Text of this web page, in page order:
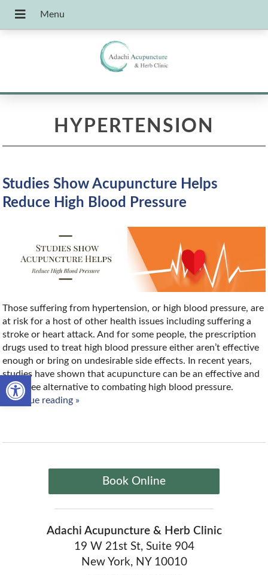
Open toolbar
HYPERTENSION
Studies Show Acupuncture Helps
Reduce High Blood Pressure
Those suffering from hypertension, or high blood pressure, are
at risk for a host of other health issues including suffering a
stroke or heart attack. And for some people, the prescription
drugs used to treat high blood pressure either aren’t effective
enough or bring on undesirable side effects. In recent years,
studies have shown that acupuncture can be an effective and
drug free alternative to combating high blood pressure.
continue reading »
Book Online
Adachi Acupuncture & Herb Clinic
19 W 21st St, Suite 904
New York, NY 10010